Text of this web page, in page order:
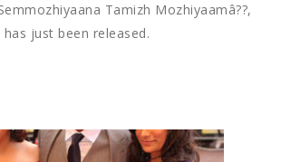
Tamizh Mozhiyaamâ??,
just been released.